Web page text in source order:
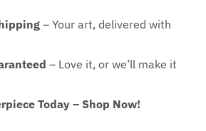
– Your art, delivered with
– Love it, or we’ll make it
Today – Shop Now!